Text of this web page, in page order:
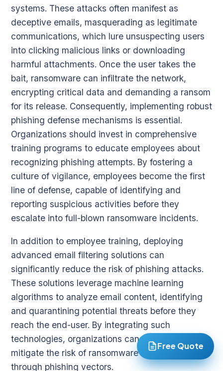
systems. These attacks often manifest as
deceptive emails, masquerading as legitimate
communications, which lure unsuspecting users
into clicking malicious links or downloading
harmful attachments. Once the user takes the
bait, ransomware can infiltrate the network,
encrypting critical data and demanding a ransom
for its release. Consequently, implementing robust
phishing defense mechanisms is essential.
Organizations should invest in comprehensive
training programs to educate employees about
recognizing phishing attempts. By fostering a
culture of vigilance, employees become the first
line of defense, capable of identifying and
reporting suspicious activities before they
escalate into full-blown ransomware incidents.
In addition to employee training, deploying
advanced email filtering solutions can
significantly reduce the risk of phishing attacks.
These solutions leverage machine learning
algorithms to analyze email content, identifying
and quarantining potential threats before they
reach the end-user. By integrating such
technologies, organizations can proactively
mitigate the risk of ransomware infiltration
through phishing vectors.
Free Quote